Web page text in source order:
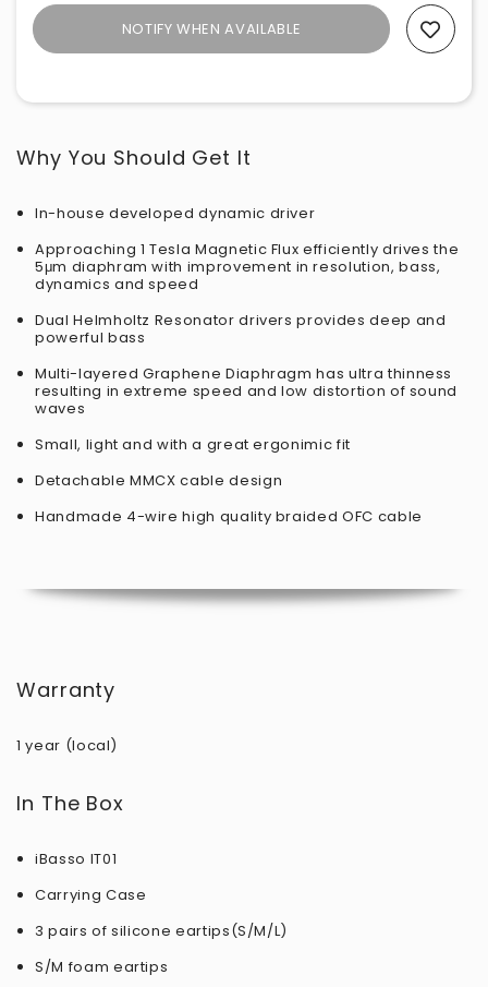
NOTIFY WHEN AVAILABLE
Why You Should Get It
In-house developed dynamic driver
Approaching 1 Tesla Magnetic Flux efficiently drives the
5μm diaphram with improvement in resolution, bass,
dynamics and speed
Dual Helmholtz Resonator drivers provides deep and
powerful bass
Multi-layered Graphene Diaphragm has ultra thinness
resulting in extreme speed and low distortion of sound
waves
Small, light and with a great ergonimic fit
Detachable MMCX cable design
Handmade 4-wire high quality braided OFC cable
Warranty
1 year (local)
In The Box
iBasso IT01
Carrying Case
3 pairs of silicone eartips(S/M/L)
S/M foam eartips